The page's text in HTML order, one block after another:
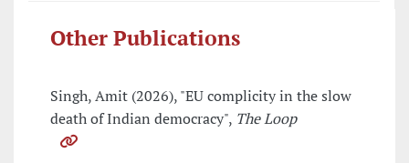
Other Publications
Singh, Amit (2026), "EU complicity in the slow
death of Indian democracy", The Loop